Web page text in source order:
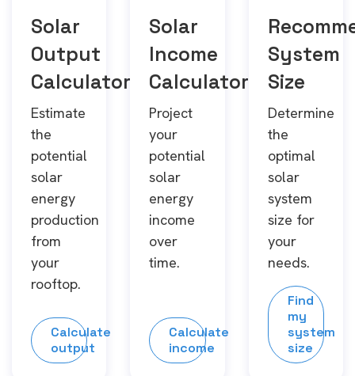
Solar
Output
Calculator
Estimate
the
potential
solar
energy
production
from
your
rooftop.
Calculate
output
Solar
Income
Calculator
Project
your
potential
solar
energy
income
over
time.
Calculate
income
System
Size
Determine
the
optimal
solar
system
size for
your
needs.
Find
my
system
size